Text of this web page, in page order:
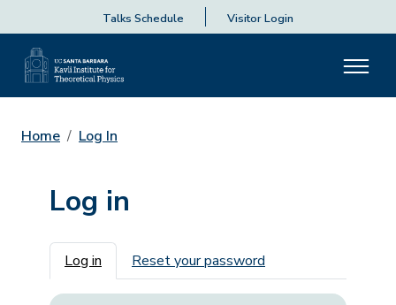
Talks Schedule Visitor Login
Home Log In
Log in
Primary tabs
Log in Reset your password